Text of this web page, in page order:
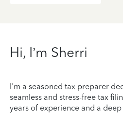
Hi, I’m Sherri
I'm a seasoned tax preparer
seamless and stress-free tax
years of experience and a